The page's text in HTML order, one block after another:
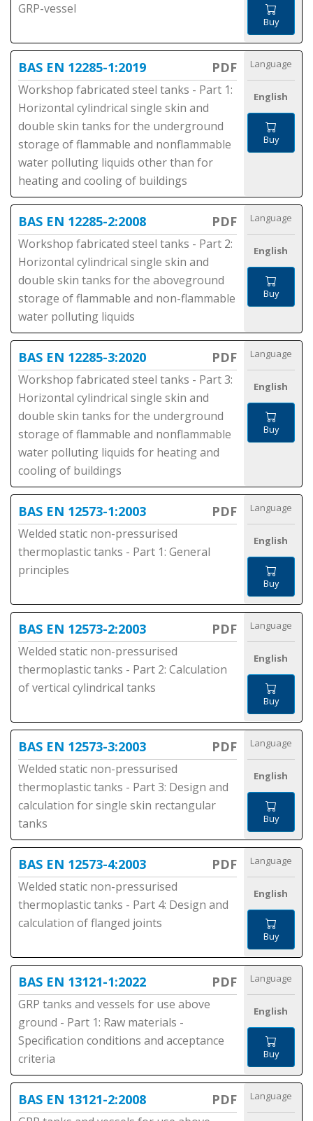
GRP-vessel
Buy
BAS EN 12285-1:2019 PDF
Workshop fabricated steel tanks - Part 1:
Horizontal cylindrical single skin and
double skin tanks for the underground
storage of flammable and nonflammable
water polluting liquids other than for
heating and cooling of buildings
Language
English
Buy
BAS EN 12285-2:2008 PDF
Workshop fabricated steel tanks - Part 2:
Horizontal cylindrical single skin and
double skin tanks for the aboveground
storage of flammable and non-flammable
water polluting liquids
Language
English
Buy
BAS EN 12285-3:2020 PDF
Workshop fabricated steel tanks - Part 3:
Horizontal cylindrical single skin and
double skin tanks for the underground
storage of flammable and nonflammable
water polluting liquids for heating and
cooling of buildings
Language
English
Buy
BAS EN 12573-1:2003 PDF
Welded static non-pressurised
thermoplastic tanks - Part 1: General
principles
Language
English
Buy
BAS EN 12573-2:2003 PDF
Welded static non-pressurised
thermoplastic tanks - Part 2: Calculation
of vertical cylindrical tanks
Language
English
Buy
BAS EN 12573-3:2003 PDF
Welded static non-pressurised
thermoplastic tanks - Part 3: Design and
calculation for single skin rectangular
tanks
Language
English
Buy
BAS EN 12573-4:2003 PDF
Welded static non-pressurised
thermoplastic tanks - Part 4: Design and
calculation of flanged joints
Language
English
Buy
BAS EN 13121-1:2022 PDF
GRP tanks and vessels for use above
ground - Part 1: Raw materials -
Specification conditions and acceptance
criteria
Language
English
Buy
BAS EN 13121-2:2008 PDF Language